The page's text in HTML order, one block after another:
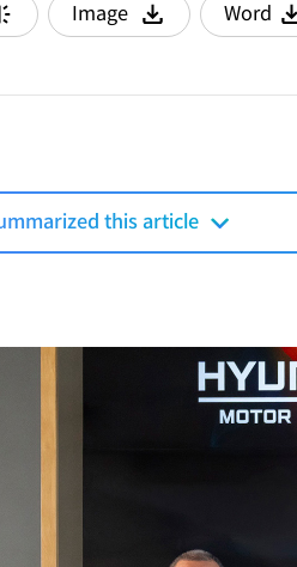
Image
다운로드
Word
다
this article